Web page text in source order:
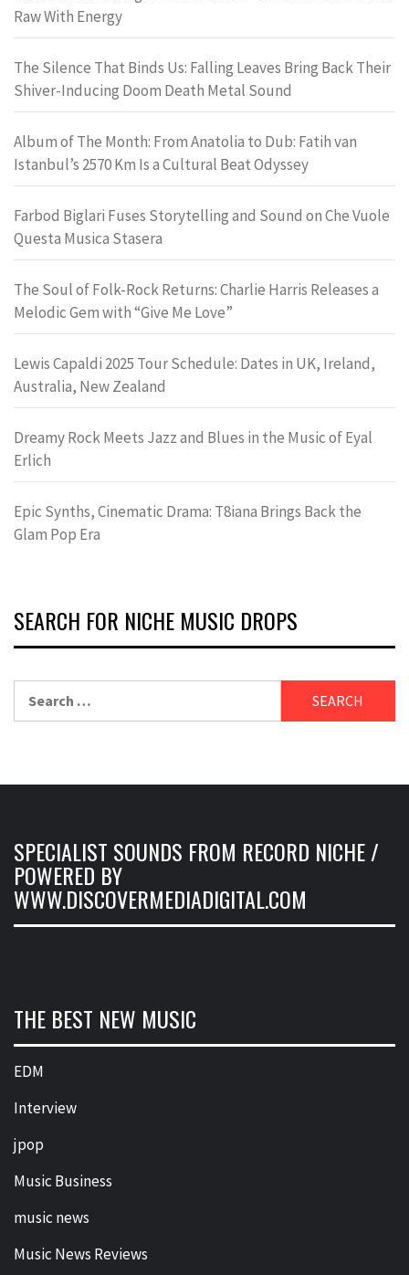
Raw With Energy
The Silence That Binds Us: Falling Leaves Bring Back Their
Shiver-Inducing Doom Death Metal Sound
Album of The Month: From Anatolia to Dub: Fatih van
Istanbul’s 2570 Km Is a Cultural Beat Odyssey
Farbod Biglari Fuses Storytelling and Sound on Che Vuole
Questa Musica Stasera
The Soul of Folk-Rock Returns: Charlie Harris Releases a
Melodic Gem with “Give Me Love”
Lewis Capaldi 2025 Tour Schedule: Dates in UK, Ireland,
Australia, New Zealand
Dreamy Rock Meets Jazz and Blues in the Music of Eyal
Erlich
Epic Synths, Cinematic Drama: T8iana Brings Back the
Glam Pop Era
SEARCH FOR NICHE MUSIC DROPS
for:
SPECIALIST SOUNDS FROM RECORD NICHE /
POWERED BY
WWW.DISCOVERMEDIADIGITAL.COM
THE BEST NEW MUSIC
EDM
Interview
jpop
Music Business
music news
Music News Reviews